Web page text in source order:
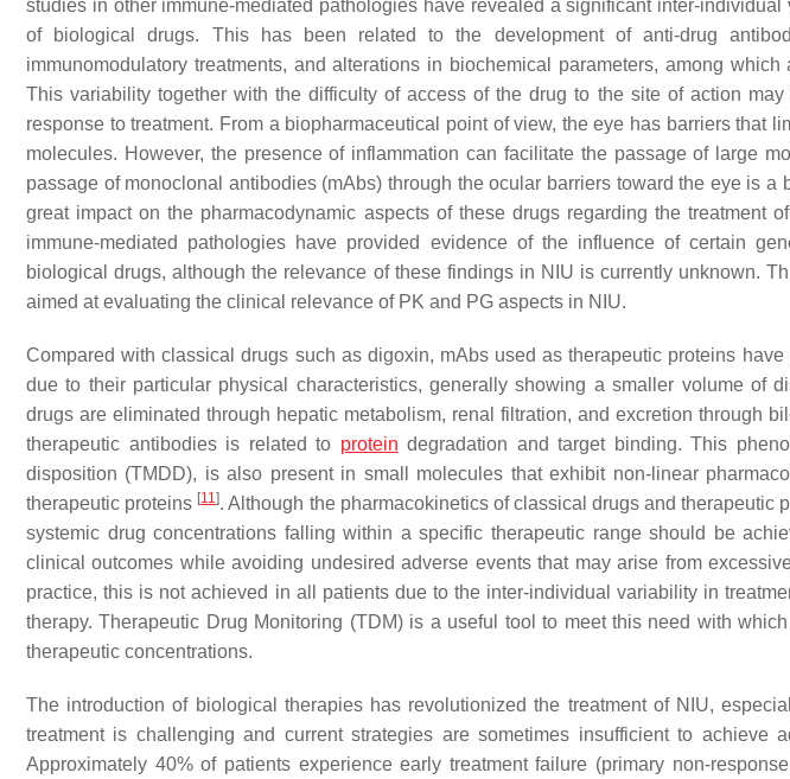
studies in other immune-mediated pathologies have revealed a significant inter-
of biological drugs. This has been related to the development of anti-drug
immunomodulatory treatments, and alterations in biochemical parameters, among
This variability together with the difficulty of access of the drug to the site of action
response to treatment. From a biopharmaceutical point of view, the eye has barriers that
molecules. However, the presence of inflammation can facilitate the passage of large
passage of monoclonal antibodies (mAbs) through the ocular barriers toward the eye is a
great impact on the pharmacodynamic aspects of these drugs regarding the treatment
immune-mediated pathologies have provided evidence of the influence of certain
biological drugs, although the relevance of these findings in NIU is currently unknown.
aimed at evaluating the clinical relevance of PK and PG aspects in NIU.
Compared with classical drugs such as digoxin, mAbs used as therapeutic proteins
due to their particular physical characteristics, generally showing a smaller volume of
drugs are eliminated through hepatic metabolism, renal filtration, and excretion through
therapeutic antibodies is related to protein degradation and target binding. This
disposition (TMDD), is also present in small molecules that exhibit non-linear
therapeutic proteins [11]. Although the pharmacokinetics of classical drugs and therapeutic
systemic drug concentrations falling within a specific therapeutic range should be
clinical outcomes while avoiding undesired adverse events that may arise from
practice, this is not achieved in all patients due to the inter-individual variability in
therapy. Therapeutic Drug Monitoring (TDM) is a useful tool to meet this need with
therapeutic concentrations.
The introduction of biological therapies has revolutionized the treatment of NIU,
treatment is challenging and current strategies are sometimes insufficient to achieve
Approximately 40% of patients experience early treatment failure (primary non-